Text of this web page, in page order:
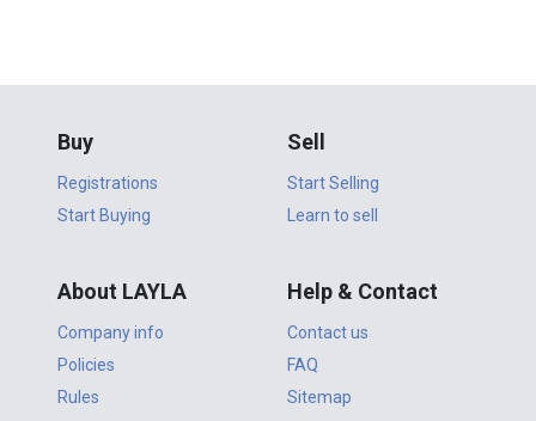
Buy
Registrations
Start Buying
Sell
Start Selling
Learn to sell
About LAYLA
Company info
Policies
Rules
Help & Contact
Contact us
FAQ
Sitemap